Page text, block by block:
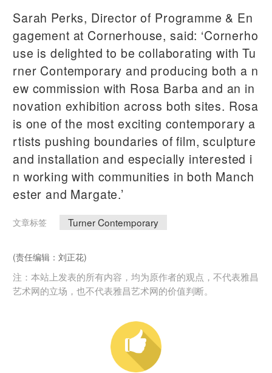
Sarah Perks, Director of Programme & En
gagement at Cornerhouse, said: ‘Cornerho
use is delighted to be collaborating with Tu
rner Contemporary and producing both a n
ew commission with Rosa Barba and an in
novation exhibition across both sites. Rosa
is one of the most exciting contemporary a
rtists pushing boundaries of film, sculpture
and installation and especially interested i
n working with communities in both Manch
ester and Margate.’
文章标签 Turner Contemporary
(责任编辑：刘正花)
注：本站上发表的所有内容，均为原作者的观点，不代表雅昌
艺术网的立场，也不代表雅昌艺术网的价值判断。